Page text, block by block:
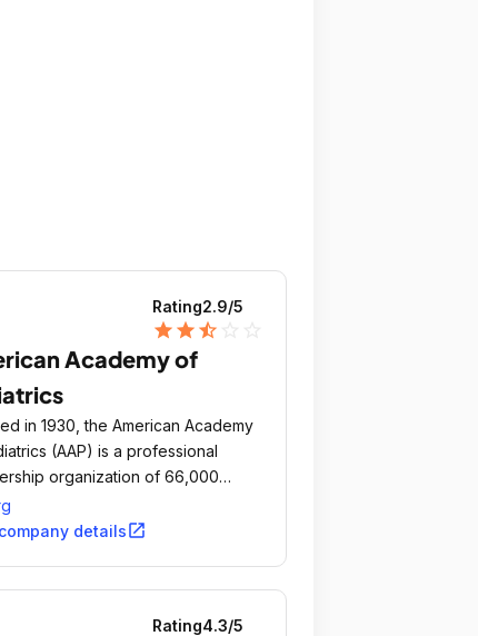
Rating2.9/5
star star star_half
Academy of
in 1930, the American Academy
(AAP) is a professional
organization of 66,000
committed to the optimal
mental, and social health and
detailsopen_in_new
Rating4.3/5